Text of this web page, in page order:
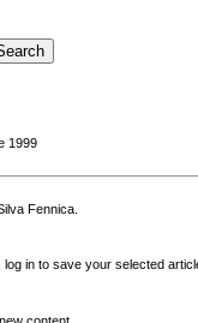
1999
Fennica.
in to save your selected